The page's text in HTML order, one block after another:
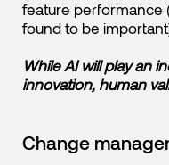
feature performance
found to be
While AI will play an
innovation, human
Change